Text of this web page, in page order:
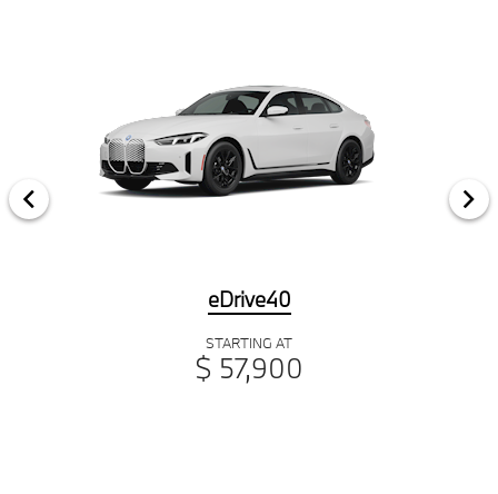
eDrive40
STARTING AT
$ 57,900